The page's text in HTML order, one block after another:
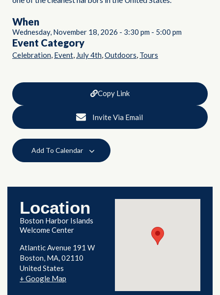
When
Wednesday, November 18, 2026 - 3:30 pm - 5:00 pm
Event Category
Celebration Event July 4th Outdoors Tours
Copy Link
Invite Via Email
Add To Calendar
Location
Boston Harbor Islands
Welcome Center
Atlantic Avenue 191 W
Boston, MA 02110
United States
+ Google Map